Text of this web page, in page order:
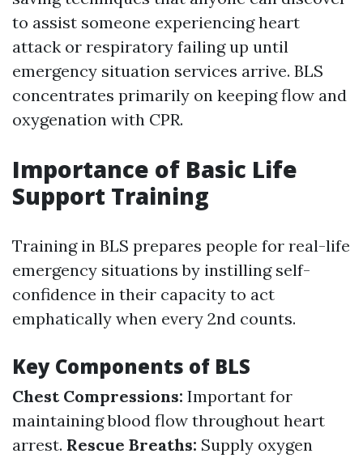
to assist someone experiencing heart
attack or respiratory failing up until
emergency situation services arrive. BLS
concentrates primarily on keeping flow and
oxygenation with CPR.
Importance of Basic Life
Support Training
Training in BLS prepares people for real-life
emergency situations by instilling self-
confidence in their capacity to act
emphatically when every 2nd counts.
Key Components of BLS
Chest Compressions: Important for
maintaining blood flow throughout heart
arrest. Rescue Breaths: Supply oxygen